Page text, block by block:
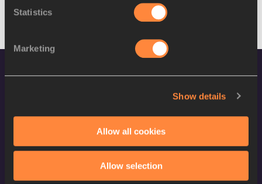
Statistics
Marketing
Show details
Allow all cookies
Allow selection
World Athletics Confidentiality